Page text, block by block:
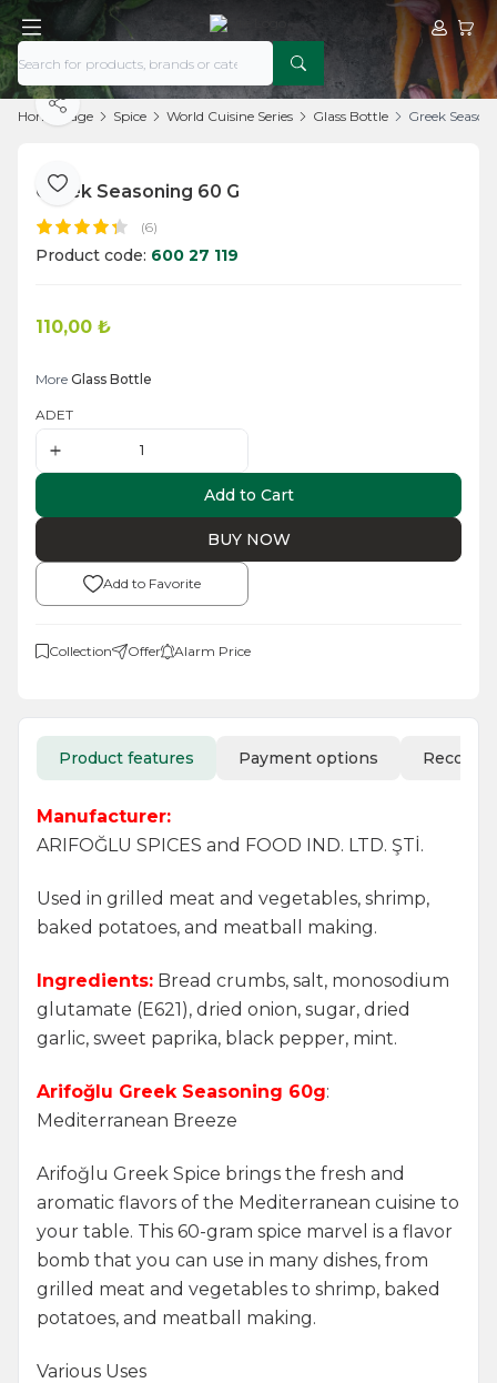
MyMy
Home Page Spice World Cuisine Series Glass Bottle Greek
Add to Favorite
Share
Greek Seasoning 60 G
(6)
Product code: 600 27 119
110,00 ₺
More Glass Bottle
ADET
Add to Cart
BUY NOW
Add to Favorite
Collection Offer Alarm Price
Product features Payment options
Manufacturer:
ARIFOĞLU SPICES and FOOD IND. LTD. ŞTİ.
Used in grilled meat and vegetables, shrimp,
baked potatoes, and meatball making.
Ingredients: Bread crumbs, salt, monosodium
glutamate (E621), dried onion, sugar, dried
garlic, sweet paprika, black pepper, mint.
Arifoğlu Greek Seasoning 60g:
Mediterranean Breeze
Arifoğlu Greek Spice brings the fresh and
aromatic flavors of the Mediterranean cuisine to
your table. This 60-gram spice marvel is a flavor
bomb that you can use in many dishes, from
grilled meat and vegetables to shrimp, baked
potatoes, and meatball making.
Various Uses